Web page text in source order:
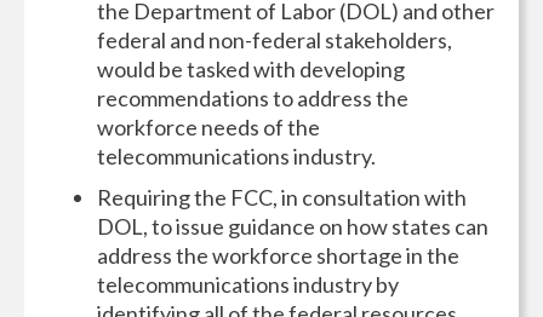
the Department of Labor (DOL) and other
federal and non-federal stakeholders,
would be tasked with developing
recommendations to address the
workforce needs of the
telecommunications industry.
Requiring the FCC, in consultation with
DOL, to issue guidance on how states can
address the workforce shortage in the
telecommunications industry by